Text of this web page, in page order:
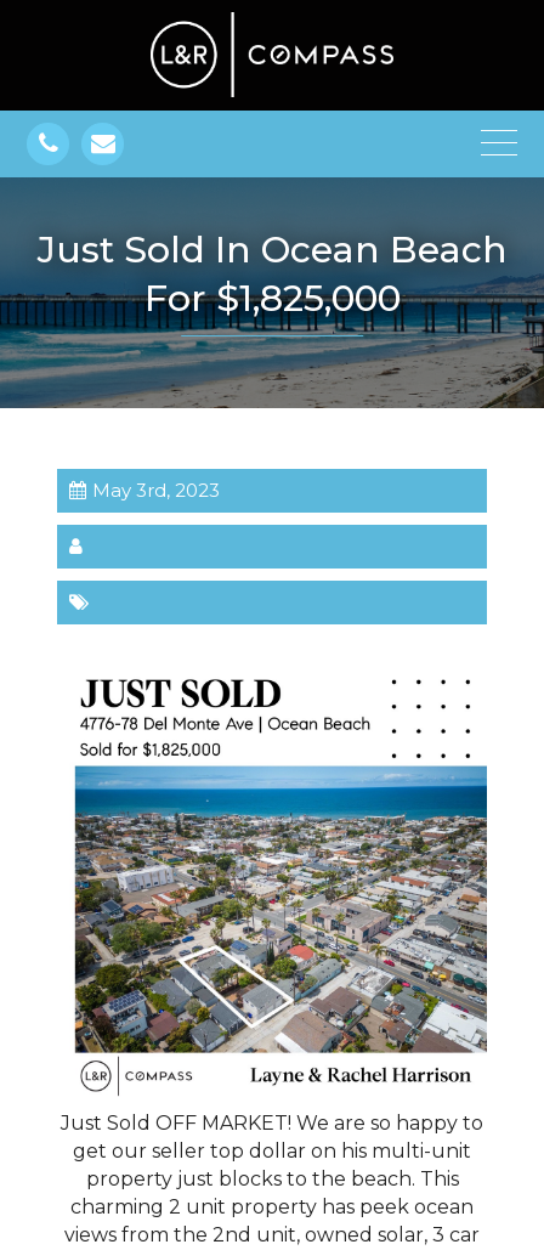
Just Sold In Ocean Beach
For $1,825,000
May 3rd, 2023
Just Sold OFF MARKET! We are so happy to
get our seller top dollar on his multi-unit
property just blocks to the beach. This
charming 2 unit property has peek ocean
views from the 2nd unit, owned solar, 3 car